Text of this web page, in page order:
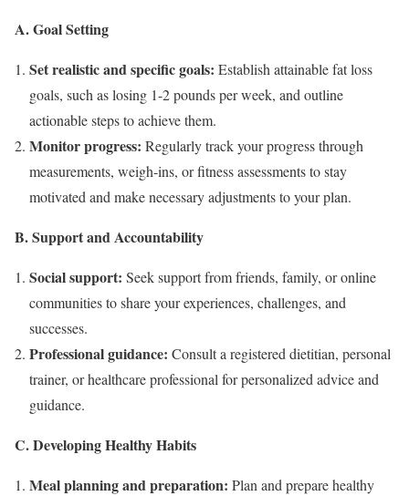
A. Goal Setting
Set realistic and specific goals: Establish attainable fat loss
goals, such as losing 1-2 pounds per week, and outline
actionable steps to achieve them.
Monitor progress: Regularly track your progress through
measurements, weigh-ins, or fitness assessments to stay
motivated and make necessary adjustments to your plan.
B. Support and Accountability
Social support: Seek support from friends, family, or online
communities to share your experiences, challenges, and
successes.
Professional guidance: Consult a registered dietitian, personal
trainer, or healthcare professional for personalized advice and
guidance.
C. Developing Healthy Habits
Meal planning and preparation: Plan and prepare healthy